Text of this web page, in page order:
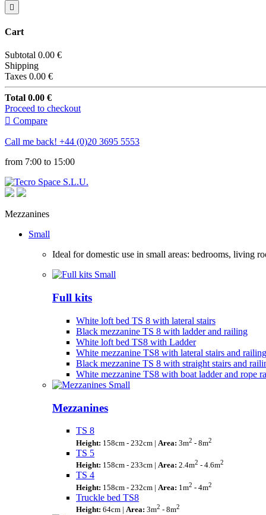

Cart
Subtotal 0.00 €
Shipping
Taxes 0.00 €
Total 0.00 €
Proceed to checkout
 Compare
Call me back! +44 (0)20 3695 5553
from 7:00 to 15:00
Mezzanines
Small
Ideal for domestic use in small areas: bedrooms, living
Full kits
White loft bed TS 8 with lateral stairs
Black mezzanine TS 8 with ladder and railing
White loft bed TS8 with Ladder
White mezzanine TS8 with lateral stairs and railing
Black mezzanine TS 8 with straight stairs and
White mezzanine TS8 with boat ladder and rope
Mezzanines
TS 8
Height: 158cm - 232cm | Area: 3m2 - 8m2
TS 5
Height: 158cm - 233cm | Area: 2.4m2 - 4.6m2
TS 4
Height: 158cm - 232cm | Area: 1m2 - 4m2
Truckle bed TS8
Height: 64cm | Area: 3m2 - 8m2